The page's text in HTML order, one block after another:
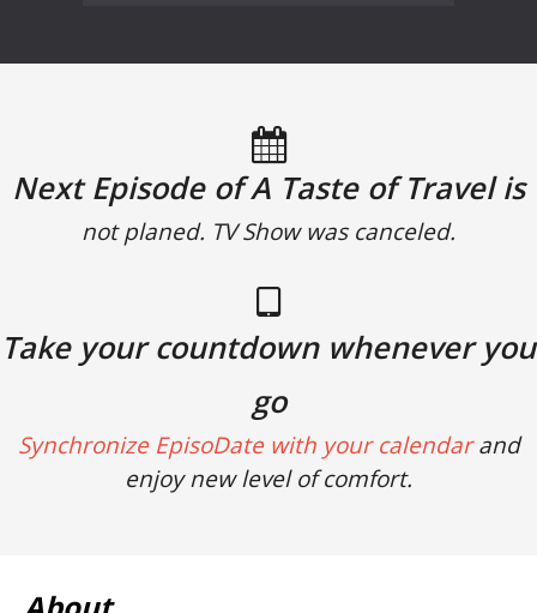
Next Episode of A Taste of Travel is
not planed. TV Show was canceled.
Take your countdown whenever you
go
Synchronize EpisoDate with your calendarand
enjoy new level of comfort.